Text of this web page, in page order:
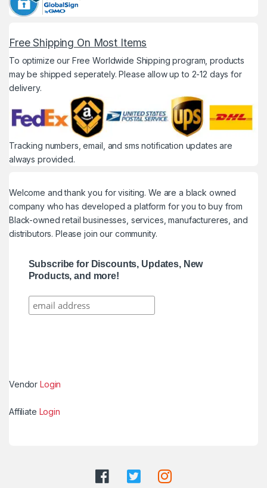
Free Shipping On Most Items
To optimize our Free Worldwide Shipping program, products
may be shipped seperately. Please allow up to 2-12 days for
delivery.
Tracking numbers, email, and sms notification updates are
always provided.
Welcome and thank you for visiting. We are a black owned
company who has developed a platform for you to buy from
Black-owned retail businesses, services, manufactureres, and
distributors. Please join our community.
Subscribe for Discounts, Updates, New
Products, and more!
VendorLogin
Affiliate Login